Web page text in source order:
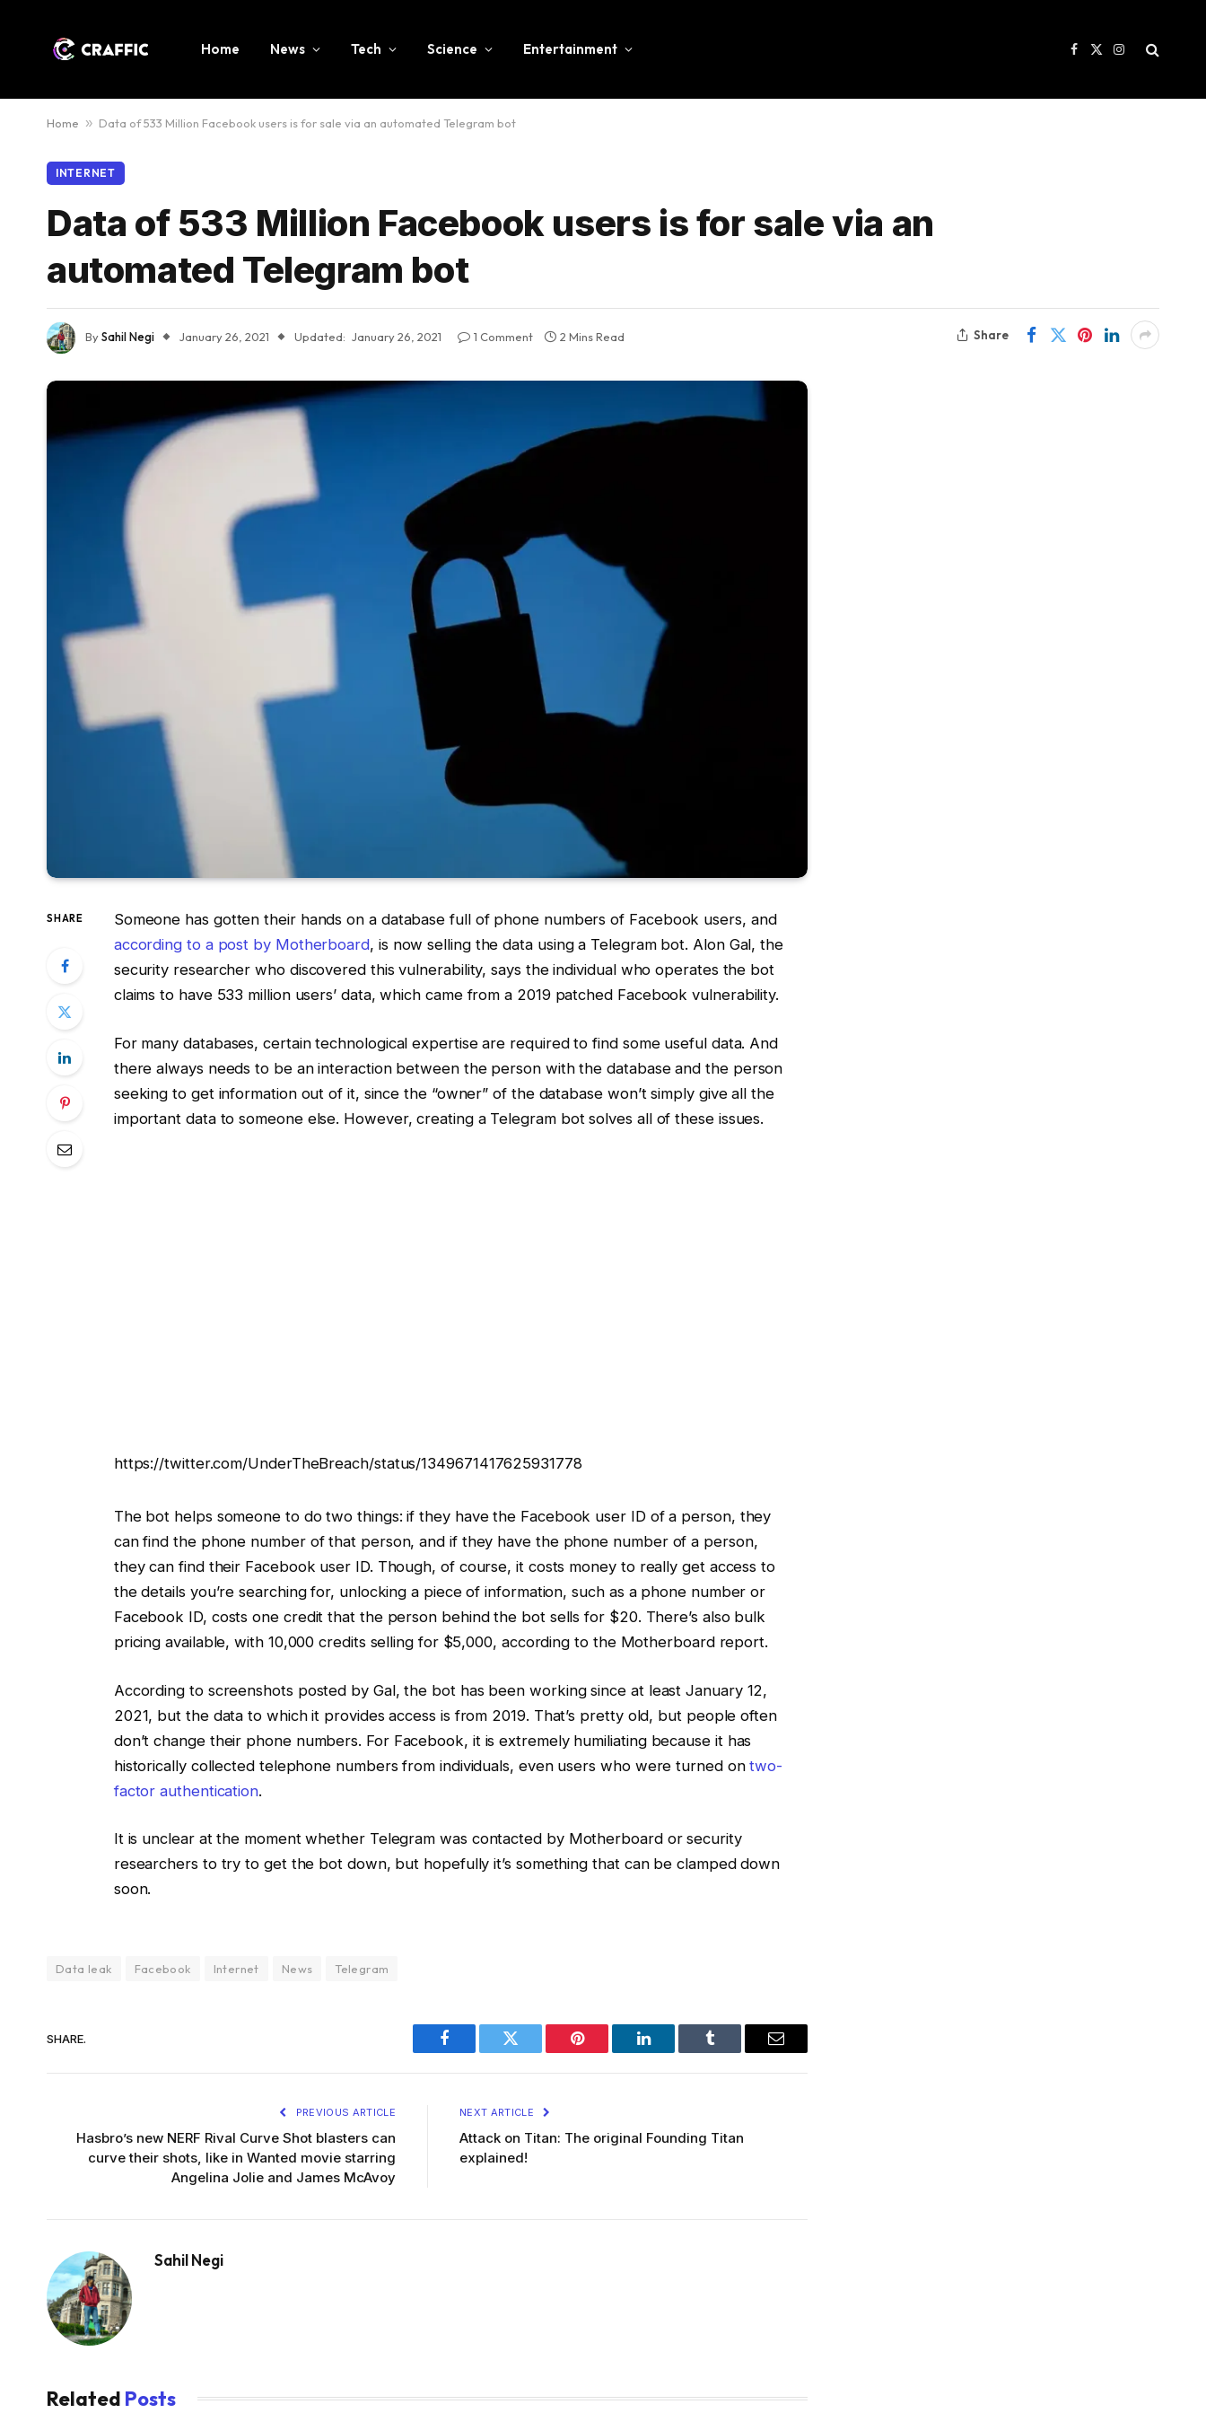
Home News Tech Science Entertainment Facebook
X
Instagram
Home » Data of 533 Million Facebook users is for sale via an automated Telegram bot
INTERNET
Data of 533 Million Facebook users is for sale via an
automated Telegram bot
BySahil Negi January 26, 2021 Updated: January 26, 2021 1 Comment 2 Mins Read Share
SHARE
Someone has gotten their hands on a database full of phone numbers of Facebook users, and
according to a post by Motherboard, is now selling the data using a Telegram bot. Alon Gal, the
security researcher who discovered this vulnerability, says the individual who operates the bot
claims to have 533 million users’ data, which came from a 2019 patched Facebook vulnerability.
For many databases, certain technological expertise are required to find some useful data. And
there always needs to be an interaction between the person with the database and the person
seeking to get information out of it, since the “owner” of the database won’t simply give all the
important data to someone else. However, creating a Telegram bot solves all of these issues.
https://twitter.com/UnderTheBreach/status/1349671417625931778
The bot helps someone to do two things: if they have the Facebook user ID of a person, they
can find the phone number of that person, and if they have the phone number of a person,
they can find their Facebook user ID. Though, of course, it costs money to really get access to
the details you’re searching for, unlocking a piece of information, such as a phone number or
Facebook ID, costs one credit that the person behind the bot sells for $20. There’s also bulk
pricing available, with 10,000 credits selling for $5,000, according to the Motherboard report.
According to screenshots posted by Gal, the bot has been working since at least January 12,
2021, but the data to which it provides access is from 2019. That’s pretty old, but people often
don’t change their phone numbers. For Facebook, it is extremely humiliating because it has
historically collected telephone numbers from individuals, even users who were turned ontwo-
factor authentication.
It is unclear at the moment whether Telegram was contacted by Motherboard or security
researchers to try to get the bot down, but hopefully it’s something that can be clamped down
soon.
Data leak Facebook Internet News Telegram
SHARE.
Facebook Twitter Pinterest LinkedIn Tumblr Email
PREVIOUS ARTICLE
Hasbro’s new NERF Rival Curve Shot blasters can
curve their shots, like in Wanted movie starring
Angelina Jolie and James McAvoy
NEXT ARTICLE
Attack on Titan: The original Founding Titan
explained!
Sahil Negi
Related Posts